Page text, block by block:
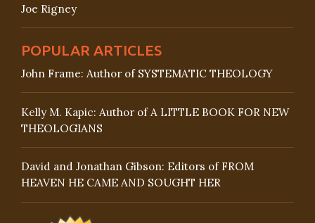
Joe Rigney
POPULAR ARTICLES
John Frame: Author of SYSTEMATIC THEOLOGY
Kelly M. Kapic: Author of A LITTLE BOOK FOR NEW
THEOLOGIANS
David and Jonathan Gibson: Editors of FROM
HEAVEN HE CAME AND SOUGHT HER